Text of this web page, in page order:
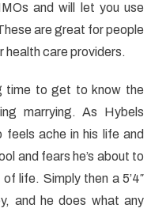
and will let you use
are great for people
health care providers.
time to get to know the
marrying. As Hybels
feels ache in his life and
and fears he’s about to
life. Simply then a 5’4″
and he does what any